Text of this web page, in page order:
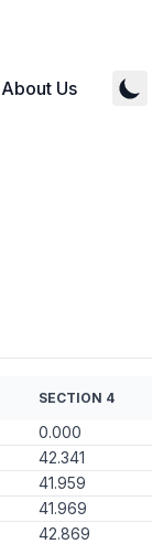
About Us
SECTION 4
0.000
42.341
41.959
41.969
42.869